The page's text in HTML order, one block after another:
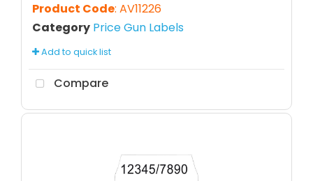
Product Code: AV11226
Category Price Gun Labels
Add to quick list
Compare